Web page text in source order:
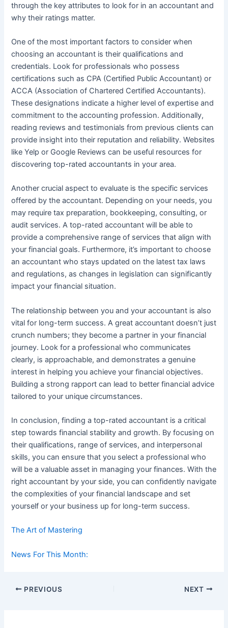
through the key attributes to look for in an accountant and
why their ratings matter.
One of the most important factors to consider when
choosing an accountant is their qualifications and
credentials. Look for professionals who possess
certifications such as CPA (Certified Public Accountant) or
ACCA (Association of Chartered Certified Accountants).
These designations indicate a higher level of expertise and
commitment to the accounting profession. Additionally,
reading reviews and testimonials from previous clients can
provide insight into their reputation and reliability. Websites
like Yelp or Google Reviews can be useful resources for
discovering top-rated accountants in your area.
Another crucial aspect to evaluate is the specific services
offered by the accountant. Depending on your needs, you
may require tax preparation, bookkeeping, consulting, or
audit services. A top-rated accountant will be able to
provide a comprehensive range of services that align with
your financial goals. Furthermore, it’s important to choose
an accountant who stays updated on the latest tax laws
and regulations, as changes in legislation can significantly
impact your financial situation.
The relationship between you and your accountant is also
vital for long-term success. A great accountant doesn’t just
crunch numbers; they become a partner in your financial
journey. Look for a professional who communicates
clearly, is approachable, and demonstrates a genuine
interest in helping you achieve your financial objectives.
Building a strong rapport can lead to better financial advice
tailored to your unique circumstances.
In conclusion, finding a top-rated accountant is a critical
step towards financial stability and growth. By focusing on
their qualifications, range of services, and interpersonal
skills, you can ensure that you select a professional who
will be a valuable asset in managing your finances. With the
right accountant by your side, you can confidently navigate
the complexities of your financial landscape and set
yourself or your business up for long-term success.
The Art of Mastering
News For This Month:
Post
PREVIOUS NEXT